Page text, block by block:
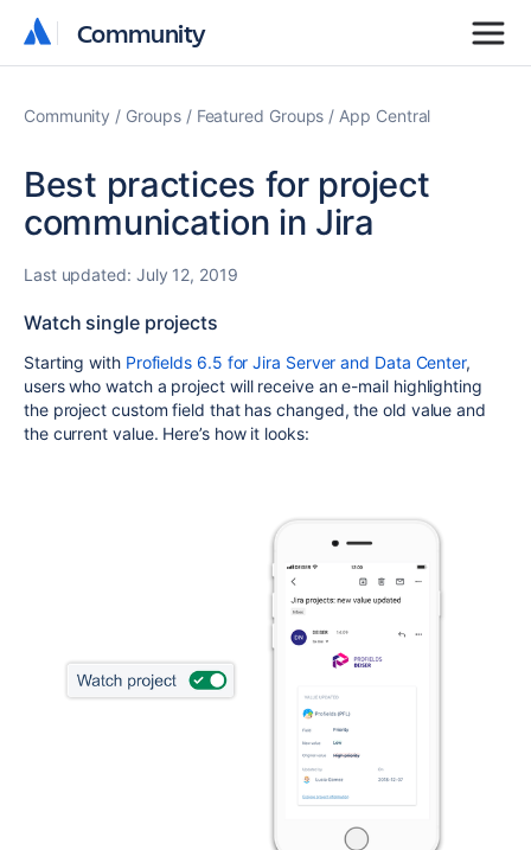
Community
Community
Community Groups Featured Groups App Central
Best practices for project
communication in Jira
Last updated: July 12, 2019
Watch single projects
Starting with Profields 6.5 for Jira Server and Data Center,
users who watch a project will receive an e-mail highlighting
the project custom field that has changed, the old value and
the current value. Here’s how it looks: